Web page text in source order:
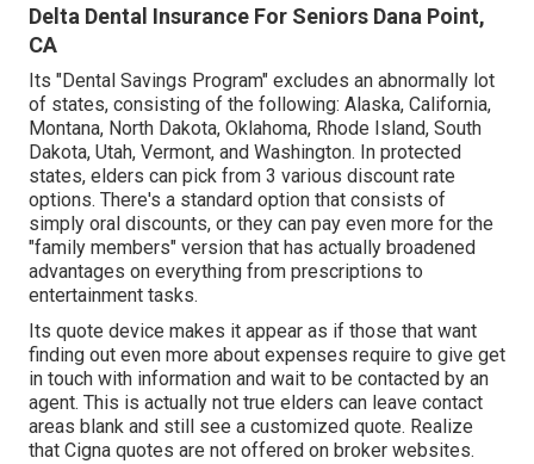
Delta Dental Insurance For Seniors Dana Point,
CA
Its "Dental Savings Program" excludes an abnormally lot
of states, consisting of the following: Alaska, California,
Montana, North Dakota, Oklahoma, Rhode Island, South
Dakota, Utah, Vermont, and Washington. In protected
states, elders can pick from 3 various discount rate
options. There's a standard option that consists of
simply oral discounts, or they can pay even more for the
"family members" version that has actually broadened
advantages on everything from prescriptions to
entertainment tasks.
Its quote device makes it appear as if those that want
finding out even more about expenses require to give get
in touch with information and wait to be contacted by an
agent. This is actually not true elders can leave contact
areas blank and still see a customized quote. Realize
that Cigna quotes are not offered on broker websites.